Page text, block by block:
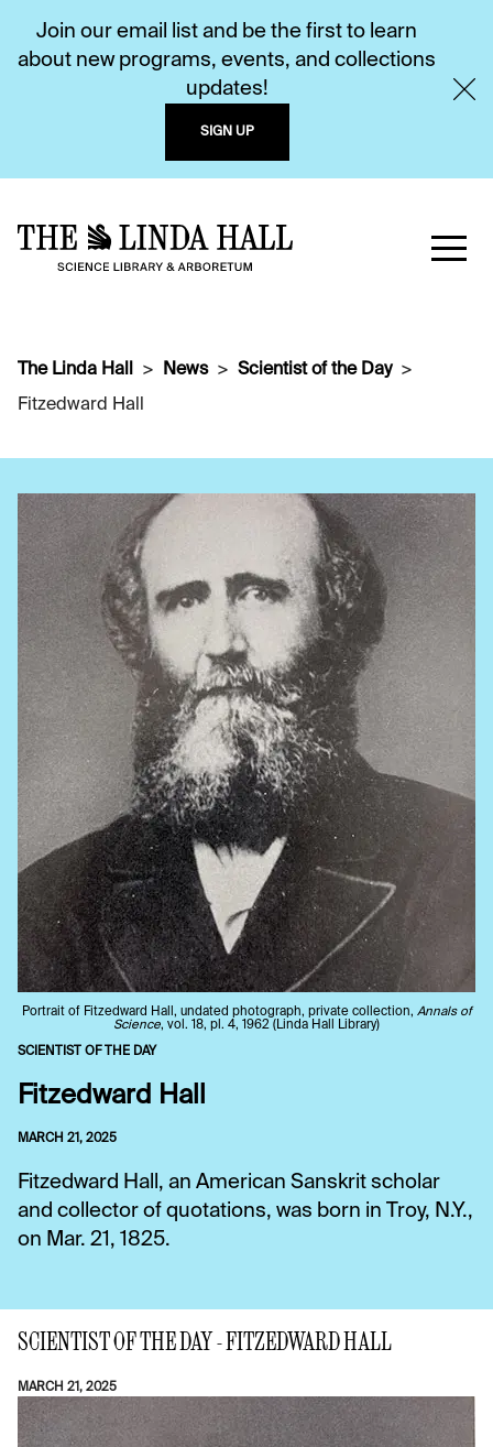
Join our email list and be the first to learn
about new programs, events, and collections
updates!
SIGN UP
The Linda Hall News
Scientist of the Day
Fitzedward Hall
Portrait of Fitzedward Hall, undated photograph, private collection, Annals of
Science, vol. 18, pl. 4, 1962 (Linda Hall Library)
SCIENTIST OF THE DAY
Fitzedward Hall
MARCH 21, 2025
Fitzedward Hall, an American Sanskrit scholar
and collector of quotations, was born in Troy, N.Y.,
on Mar. 21, 1825.
SCIENTIST OF THE DAY - FITZEDWARD HALL
MARCH 21, 2025